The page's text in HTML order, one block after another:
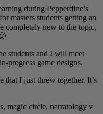
during Pepperdine’s
masters students getting an
completely new to the topic,
students and I will meet
progress game designs.
that I just threw together. It’s
magic circle, narratology v